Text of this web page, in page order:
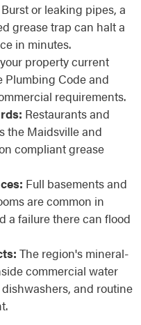
Burst or leaking pipes, a
grease trap can halt a
in minutes.
property current
Plumbing Code and
requirements.
Restaurants and
the Maidsville and
compliant grease
Full basements and
are common in
a failure there can flood
The region's mineral-
commercial water
and routine